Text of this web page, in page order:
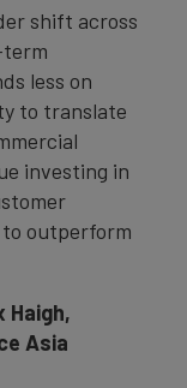
shift across
less on
to translate
investing in
outperform
Haigh,
Asia